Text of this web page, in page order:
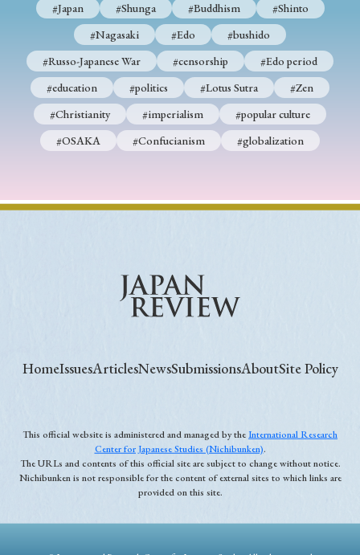
#Nagasaki
#Edo
#bushido
#Russo-Japanese War
#censorship
#Edo period
#education
#politics #Lotus Sutra
#Zen
#Christianity
#imperialism
#popular culture
#OSAKA
#Confucianism #globalization
#Japan #Shunga #Buddhism
#Shinto
#Nagasaki
#Edo
#bushido
#Russo-Japanese War
#censorship
#Edo period
#education
#politics #Lotus Sutra
#Zen
#Christianity
#imperialism
#popular culture
#OSAKA
#Confucianism #globalization
HomeIssuesArticlesNewsSubmissionsAboutSite Policy
This official website is administered and managed by theInternational Research
Center for Japanese Studies (Nichibunken).
The URLs and contents of this official site are subject to change without notice.
Nichibunken is not responsible for the content of external sites to which links are
provided on this site.